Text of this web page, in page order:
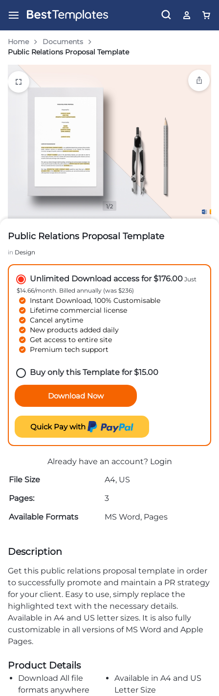
Home
Documents
Public Relations Proposal Template
1/2
Public Relations Proposal Template
in Design
Unlimited Download access for $176.00 Just
$14.66/month. Billed annually (was $236)
Instant Download, 100% Customisable
Lifetime commercial license
Cancel anytime
New products added daily
Get access to entire site
Premium tech support
Buy only this Template for$15.00
Download Now
Quick Pay with
Already have an account? Login
File Size
A4, US
Pages:
3
Available Formats
MS Word, Pages
Description
Get this public relations proposal template in order
to successfully promote and maintain a PR strategy
for your client. Easy to use, simply replace the
highlighted text with the necessary details.
Available in A4 and US letter sizes. It is also fully
customizable in all versions of MS Word and Apple
Pages.
Product Details
Download All file
formats anywhere
Available in A4 and US
Letter Size